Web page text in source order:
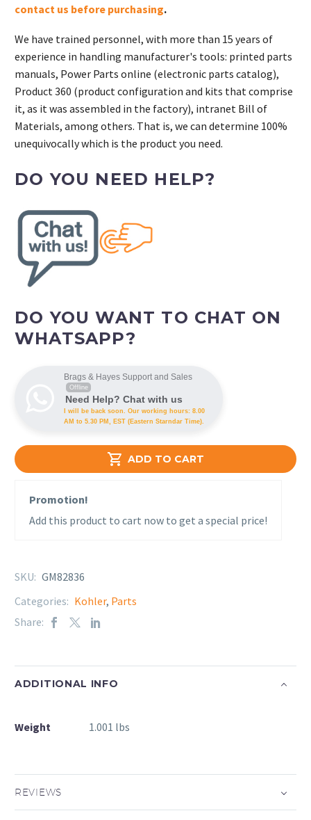
 ADD TO CART
contact us before purchasing.
We have trained personnel, with more than 15 years of
experience in handling manufacturer's tools: printed parts
manuals, Power Parts online (electronic parts catalog),
Product 360 (product configuration and kits that comprise
it, as it was assembled in the factory), intranet Bill of
Materials, among others. That is, we can determine 100%
unequivocally which is the product you need.
DO YOU NEED HELP?
DO YOU WANT TO CHAT ON
WHATSAPP?
Brags & Hayes Support and Sales
Offline
Need Help? Chat with us
I will be back soon. Our working hours: 8.00
AM to 5.30 PM, EST (Eastern Starndar Time).
Promotion!
Add this product to cart now to get a special price!
SKU: GM82836
Categories: Kohler, Parts
Share:
ADDITIONAL INFO
Weight 1.001 lbs
REVIEWS